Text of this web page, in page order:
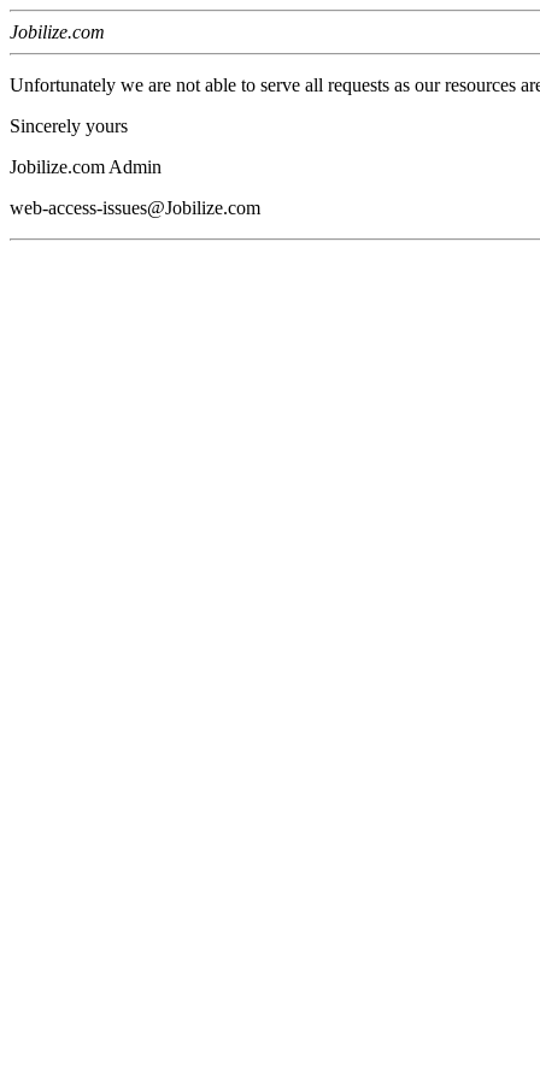
Jobilize.com
Unfortunately we are not able to serve all requests as our resources
Sincerely yours
Jobilize.com Admin
web-access-issues@Jobilize.com